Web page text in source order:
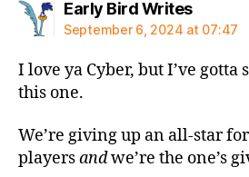
Early Bird Writessays:
September 6, 2024 at 07:47
I love ya Cyber, but I’ve
this one.
We’re giving up an all-star
playersandwe’re the one’s